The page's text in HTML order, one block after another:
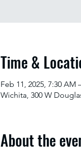
Time &
Feb 11, 2025, 7:30 AM
Wichita, 300 W
About the